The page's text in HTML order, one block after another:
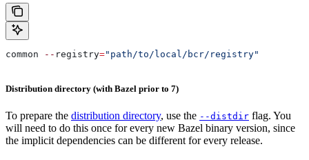
common -- registry="path/to/local/bcr/registry"
Distribution directory (with Bazel prior to 7)
To prepare the distribution directory, use the --distdir flag. You
will need to do this once for every new Bazel binary version, since
the implicit dependencies can be different for every release.